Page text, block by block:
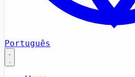
Português